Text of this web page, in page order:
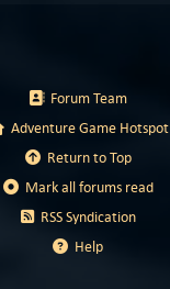
Forum Team
Adventure Game Hotspot
Return to Top
Mark all forums read
RSS Syndication
Help